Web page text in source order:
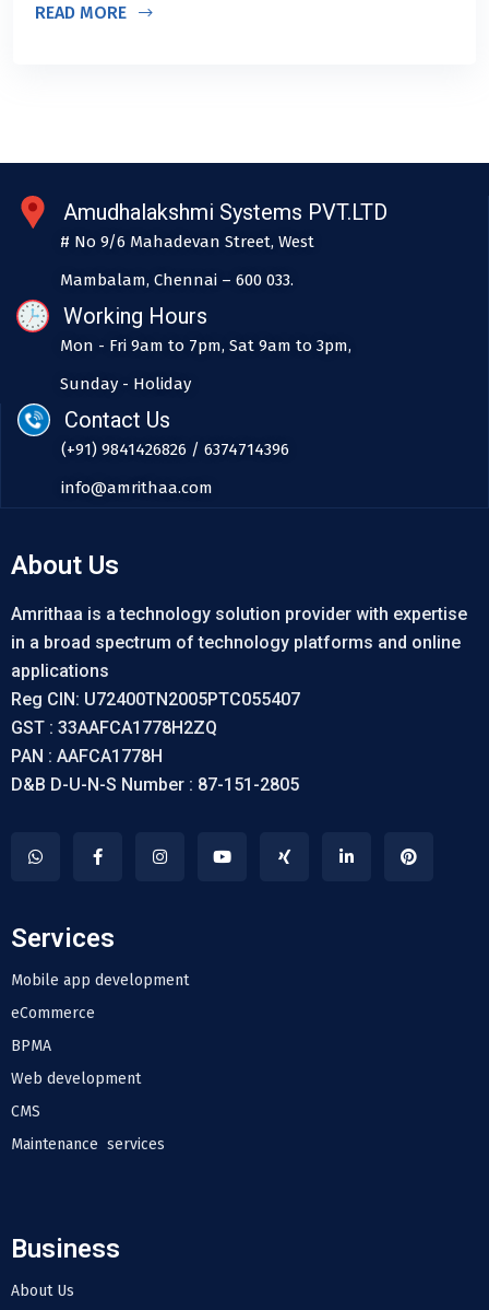
READ MORE
Amudhalakshmi Systems PVT.LTD
# No 9/6 Mahadevan Street, West
Mambalam, Chennai – 600 033.
Working Hours
Mon - Fri 9am to 7pm, Sat 9am to 3pm,
Sunday - Holiday
Contact Us
(+91) 9841426826 / 6374714396
info@amrithaa.com
About Us
Amrithaa is a technology solution provider with expertise
in a broad spectrum of technology platforms and online
applications
Reg CIN: U72400TN2005PTC055407
GST : 33AAFCA1778H2ZQ
PAN : AAFCA1778H
D&B D-U-N-S Number : 87-151-2805
Services
Mobile app development
eCommerce
BPMA
Web development
CMS
Maintenance services
Business
About Us